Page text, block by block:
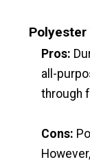
Polyester
Pros:
all-
through
Cons: